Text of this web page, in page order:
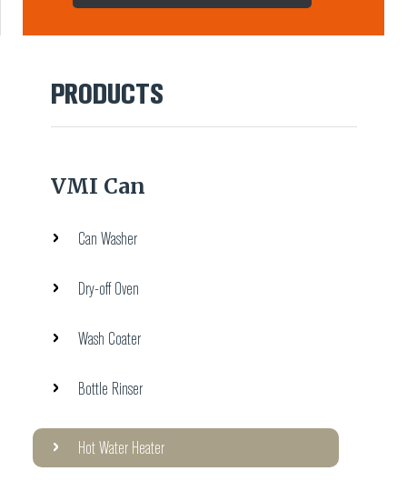
PRODUCTS
VMI Can
Can Washer
Dry-off Oven
Wash Coater
Bottle Rinser
Hot Water Heater